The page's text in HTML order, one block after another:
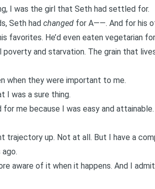
I was the girl that Seth had settled for.
Seth had changedfor A——. And for his
He’d even eaten vegetarian
and starvation. The grain that
when they were important to me.
I was a sure thing.
me because I was easy and attainable.
trajectory up. Not at all. But I have a
aware of it when it happens. And I